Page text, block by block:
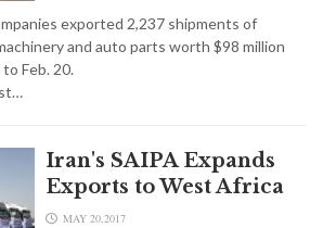
exported 2,237 shipments of
and auto parts worth $98 million
Feb. 20.
Iran's SAIPA Expands
Exports to West Africa
MAY 20,2017